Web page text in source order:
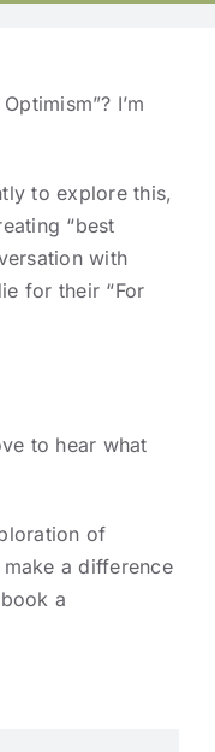
I’m
to explore this,
“best
with
for their “For
to hear what
of
make a difference
a